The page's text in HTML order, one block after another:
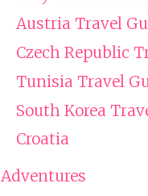
Austria Travel
Czech Republic
Tunisia Travel
South Korea
Croatia
Adventures